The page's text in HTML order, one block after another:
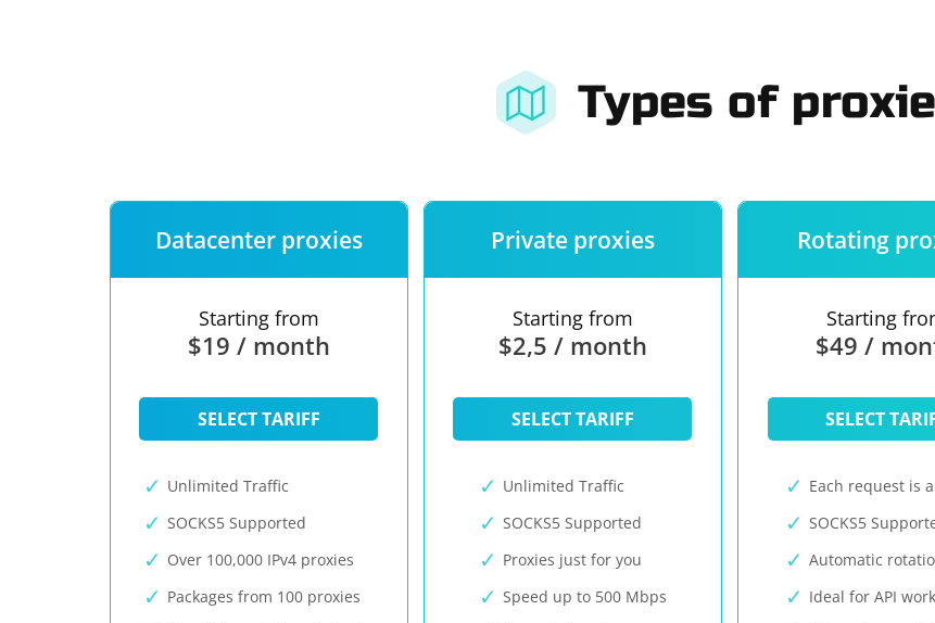
Types of
Datacenter proxies
Starting from
$19 / month
SELECT TARIFF
Unlimited Traffic
SOCKS5 Supported
Over 100,000 IPv4 proxies
Packages from 100 proxies
Private proxies
Starting from
$2,5 / month
SELECT TARIFF
Unlimited Traffic
SOCKS5 Supported
Proxies just for you
Speed up to 500 Mbps
Rotating
Starting
$49 /
SELECT
Each request is
SOCKS5
Automatic
Ideal for API work